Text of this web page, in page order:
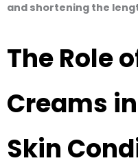
and shortening the
The Role
Creams
Skin